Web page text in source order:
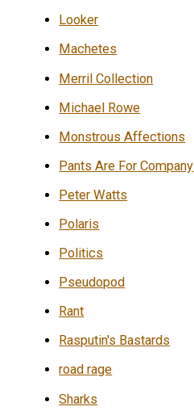
Looker
Machetes
Merril Collection
Michael Rowe
Monstrous Affections
Pants Are For Company
Peter Watts
Polaris
Politics
Pseudopod
Rant
Rasputin's Bastards
road rage
Sharks